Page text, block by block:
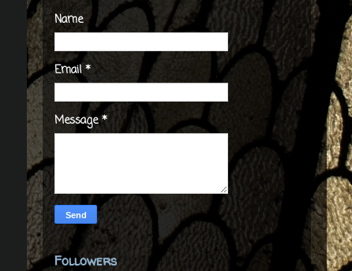
Name
Email*
Message*
Followers